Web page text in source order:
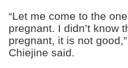
“Let me come to the
pregnant. I didn’t know
pregnant, it is not
Chiejine said.